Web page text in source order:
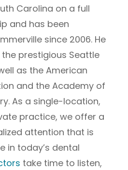
Carolina on a full
and has been
since 2006. He
prestigious Seattle
as the American
and the Academy of
As a single-location,
practice, we offer a
attention that is
in today’s dental
take time to listen,